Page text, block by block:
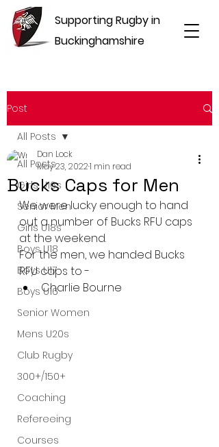
Supporting Rugby in
Buckinghamshire
Post
All Posts
Girls U16s
Senior Men
Girls U18s
Boys U18
Boys U17
Boys U16
Senior Women
Mens U20s
Club Rugby
300+/150+
Coaching
Refereeing
Courses
All Posts
Bucks Caps for Men
Dan Lock
May 23, 20221 min read
We were lucky enough to hand
out a number of Bucks RFU caps
at the weekend.
For the men, we handed Bucks
RFU caps to -
Charlie Bourne